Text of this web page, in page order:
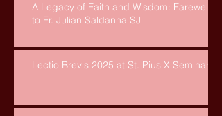
A Legacy of Faith and Wisdom: Farewell
to Fr. Julian Saldanha SJ
Lectio Brevis 2025 at St. Pius X Seminary